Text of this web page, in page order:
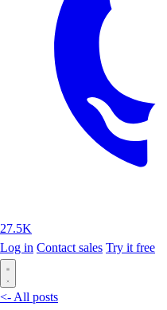
27.5K
Log in Contact sales Try it free
<- All posts